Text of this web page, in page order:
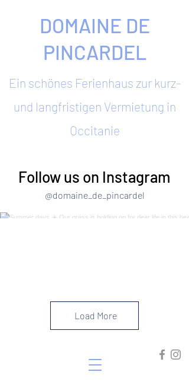
DOMAINE DE
PINCARDEL
Ein schönes Ferienhaus zur kurz-
und langfristigen Vermietung in
Occitanie
Follow us on Instagram
@domaine_de_pincardel
Load More